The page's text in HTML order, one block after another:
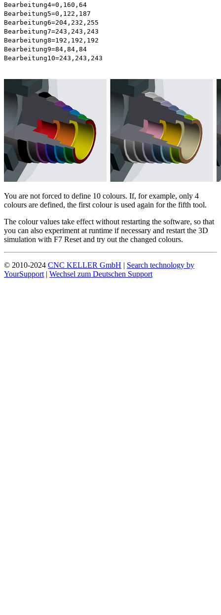
Bearbeitung4=0,160,64
Bearbeitung5=0,122,187
Bearbeitung6=204,232,255
Bearbeitung7=243,243,243
Bearbeitung8=192,192,192
Bearbeitung9=84,84,84
Bearbeitung10=243,243,243
You are not forced to define 10 colours. If, for example, only 4
colours are defined, the first colour is used again for the fifth tool.
The colour values take effect without restarting the software, so that
you can also experiment at runtime if necessary and restart the 3D
simulation with F7 Reset and try out the changed colours.
© 2010-2024 CNC KELLER GmbH | Search technology by
YourSupport | Wechsel zum Deutschen Support